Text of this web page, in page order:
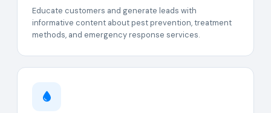
Educate customers and generate leads with
informative content about pest prevention, treatment
methods, and emergency response services.